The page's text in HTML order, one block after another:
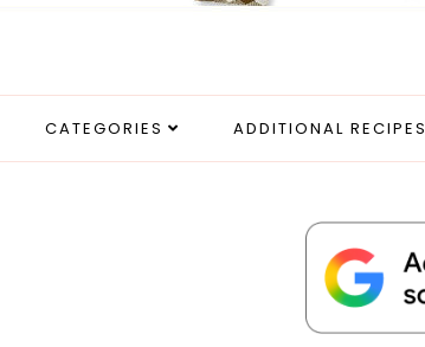
CATEGORIES ADDITIONAL RECIPES